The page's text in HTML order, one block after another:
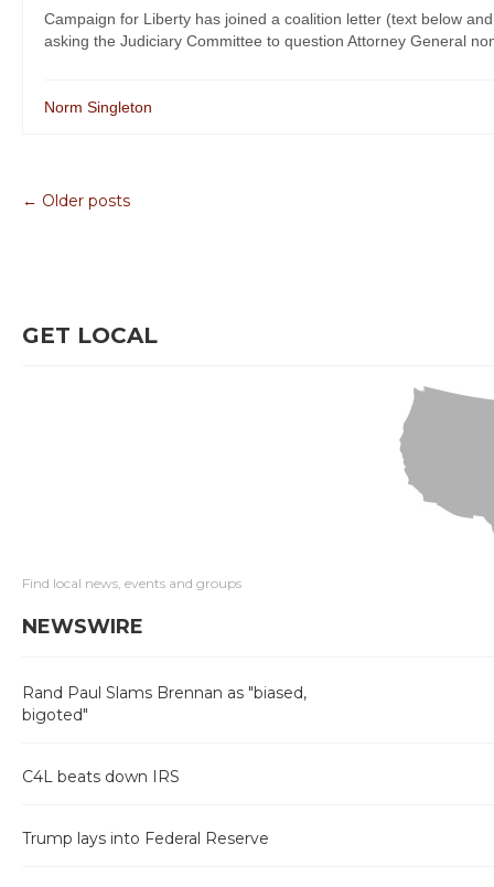
Campaign for Liberty has joined a coalition letter (text below
asking the Judiciary Committee to question Attorney General
Norm Singleton
← Older posts
GET LOCAL
Find local news, events and groups
NEWSWIRE
Rand Paul Slams Brennan as "biased,
bigoted"
C4L beats down IRS
Trump lays into Federal Reserve